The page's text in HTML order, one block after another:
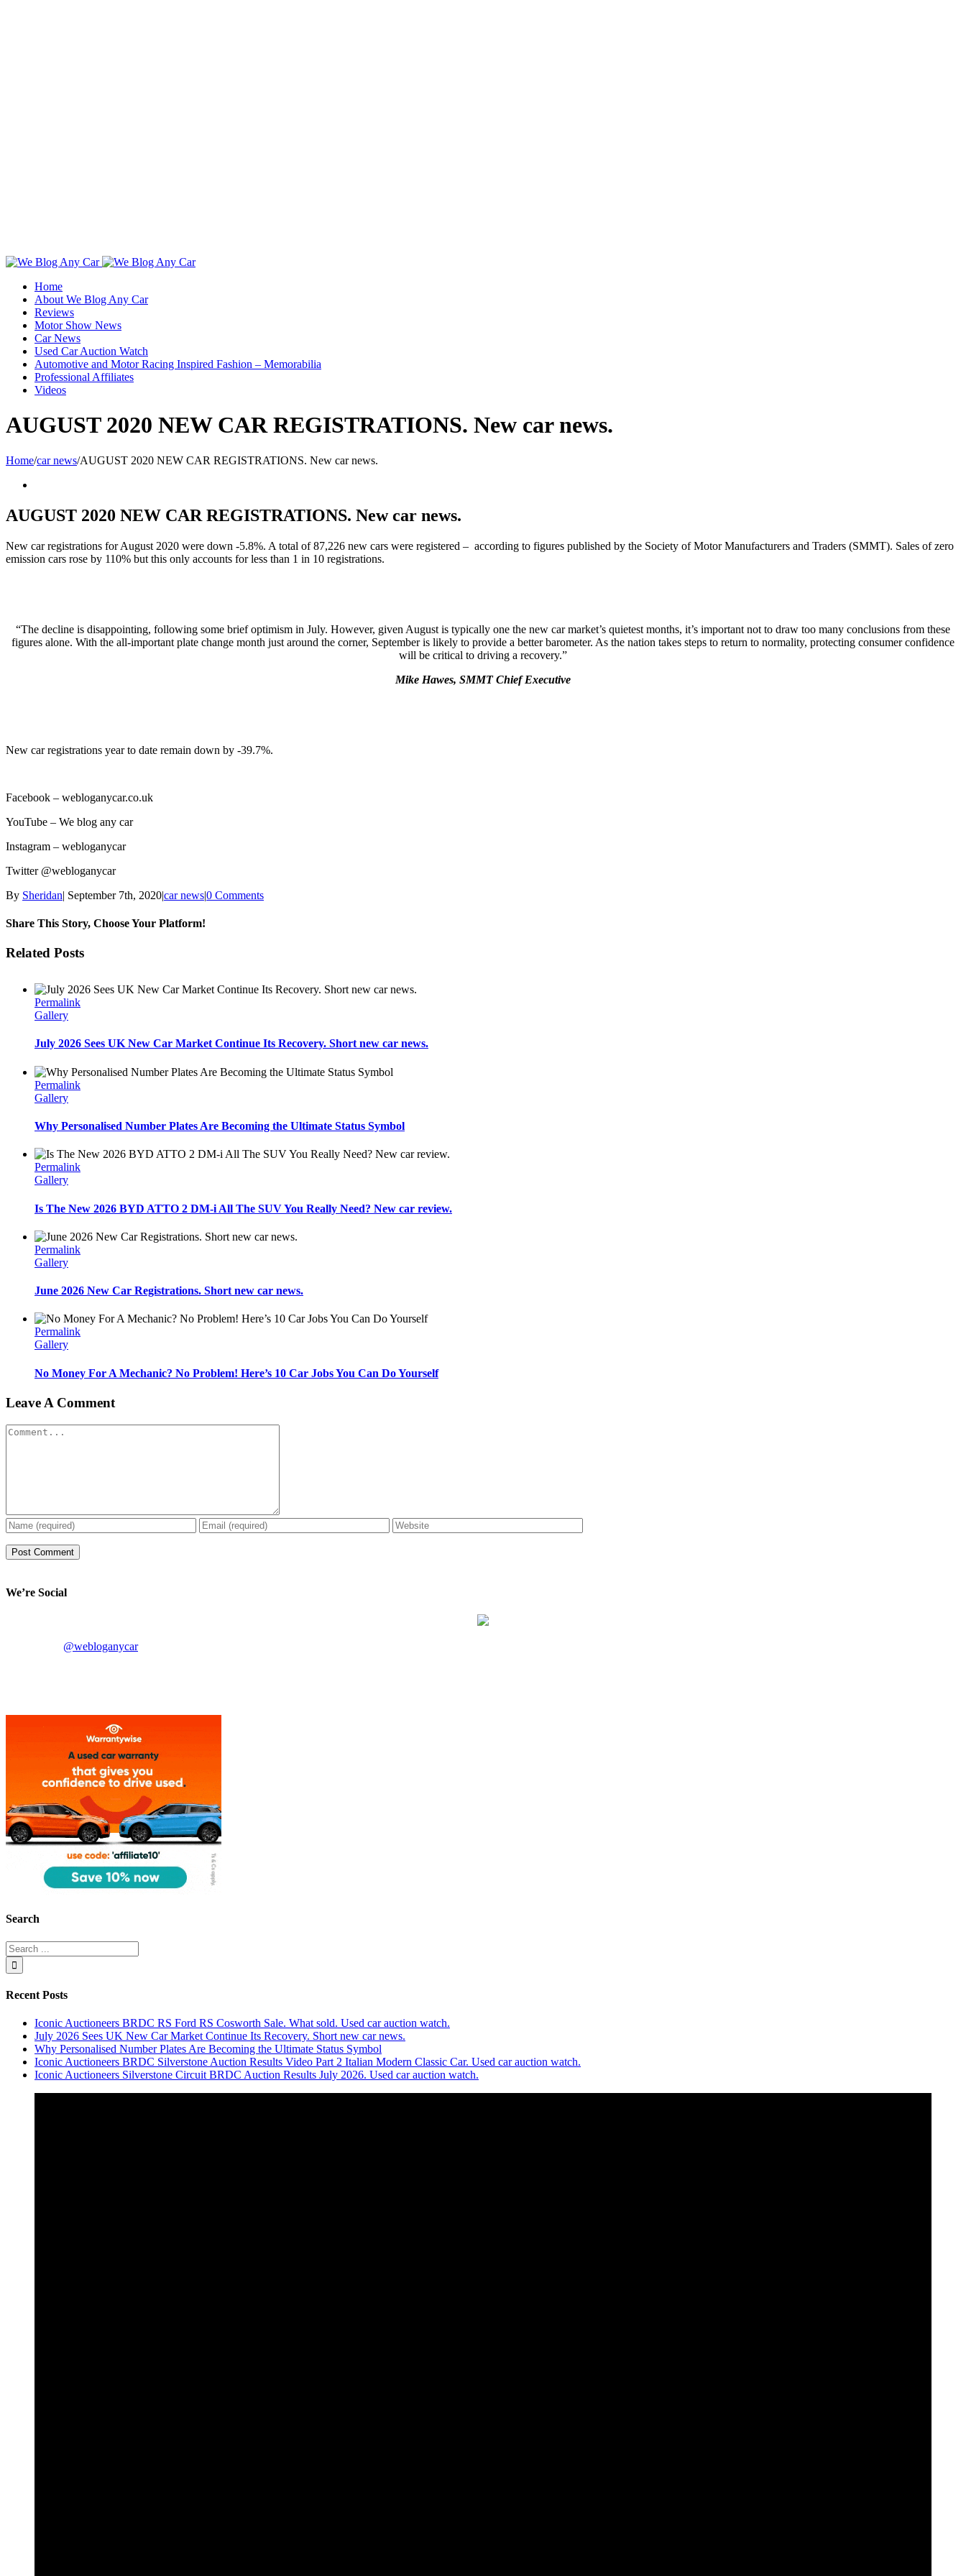
Toggle
Area
Home
About We Blog Any Car
Reviews
Motor Show News
Car News
Used Car Auction Watch
Automotive and Motor Racing Inspired Fashion – Memorabilia
Professional Affiliates
Videos
AUGUST 2020 NEW CAR REGISTRATIONS. New car news.
Home/car news/AUGUST 2020 NEW CAR REGISTRATIONS. New car news.
Image
AUGUST 2020 NEW CAR REGISTRATIONS. New car news.
New car registrations for August 2020 were down -5.8%. A total of 87,226 new cars were registered – according to figures published by the Society of Motor Manufacturers and Traders (SMMT). Sales of zero
emission cars rose by 110% but this only accounts for less than 1 in 10 registrations.
“The decline is disappointing, following some brief optimism in July. However, given August is typically one the new car market’s quietest months, it’s important not to draw too many conclusions from these
figures alone. With the all-important plate change month just around the corner, September is likely to provide a better barometer. As the nation takes steps to return to normality, protecting consumer confidence
will be critical to driving a recovery.”
Mike Hawes, SMMT Chief Executive
New car registrations year to date remain down by -39.7%.
Facebook – webloganycar.co.uk
YouTube – We blog any car
Instagram – webloganycar
Twitter @webloganycar
By Sheridan| September 7th, 2020|car news|0 Comments
Share This Story, Choose Your Platform!
Facebook
Twitter
Linkedin
Reddit
Tumblr
Google+
Pinterest
Vk
Email
Related Posts
Permalink
Gallery
July 2026 Sees UK New Car Market Continue Its Recovery. Short new car news.
Permalink
Gallery
Why Personalised Number Plates Are Becoming the Ultimate Status Symbol
Permalink
Gallery
Is The New 2026 BYD ATTO 2 DM-i All The SUV You Really Need? New car review.
Permalink
Gallery
June 2026 New Car Registrations. Short new car news.
Permalink
Gallery
No Money For A Mechanic? No Problem! Here’s 10 Car Jobs You Can Do Yourself
Leave A Comment
Comment
We’re Social
@webloganycar
Search
Recent Posts
Iconic Auctioneers BRDC RS Ford RS Cosworth Sale. What sold. Used car auction watch.
July 2026 Sees UK New Car Market Continue Its Recovery. Short new car news.
Why Personalised Number Plates Are Becoming the Ultimate Status Symbol
Iconic Auctioneers BRDC Silverstone Auction Results Video Part 2 Italian Modern Classic Car. Used car auction watch.
Iconic Auctioneers Silverstone Circuit BRDC Auction Results July 2026. Used car auction watch.